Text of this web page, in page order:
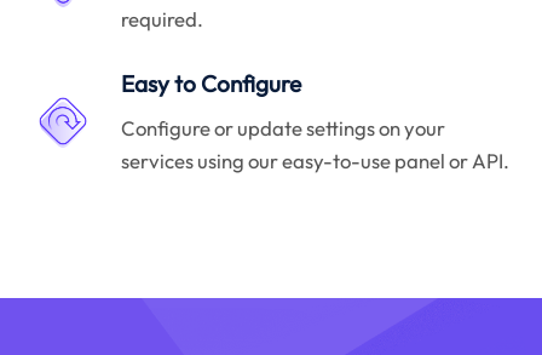
required.
Easy to Configure
Configure or update settings on your
services using our easy-to-use panel or API.